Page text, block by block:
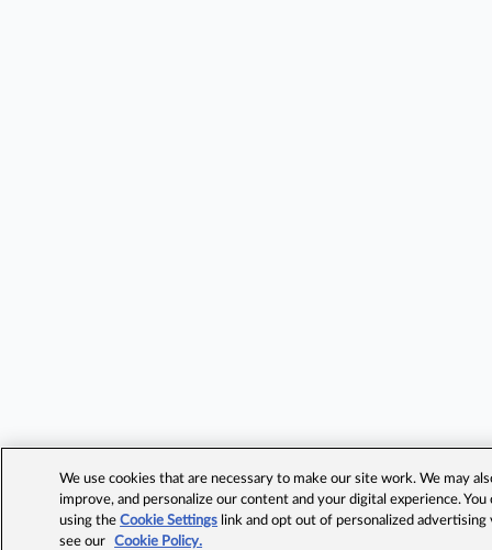
We use cookies that are necessary to make our site work. We may
improve, and personalize our content and your digital experience.
using theCookie Settings link and opt out of personalized advertising
see our
Cookie Policy.